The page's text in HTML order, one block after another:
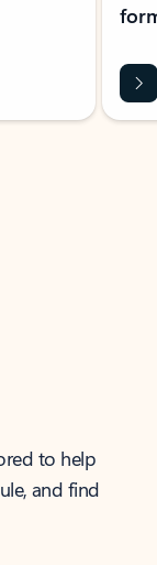
to help
and find